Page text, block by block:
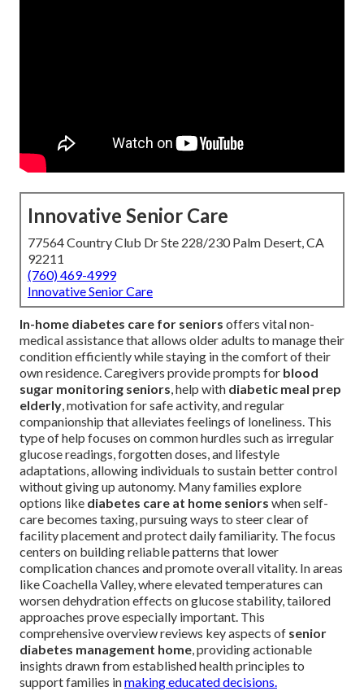
Innovative Senior Care
77564 Country Club Dr Ste 228/230 Palm Desert, CA
92211
(760) 469-4999
Innovative Senior Care
In-home diabetes care for seniors offers vital non-
medical assistance that allows older adults to manage their
condition efficiently while staying in the comfort of their
own residence. Caregivers provide prompts for blood
sugar monitoring seniors, help with diabetic meal prep
elderly, motivation for safe activity, and regular
companionship that alleviates feelings of loneliness. This
type of help focuses on common hurdles such as irregular
glucose readings, forgotten doses, and lifestyle
adaptations, allowing individuals to sustain better control
without giving up autonomy. Many families explore
options like diabetes care at home seniors when self-
care becomes taxing, pursuing ways to steer clear of
facility placement and protect daily familiarity. The focus
centers on building reliable patterns that lower
complication chances and promote overall vitality. In areas
like Coachella Valley, where elevated temperatures can
worsen dehydration effects on glucose stability, tailored
approaches prove especially important. This
comprehensive overview reviews key aspects of senior
diabetes management home, providing actionable
insights drawn from established health principles to
support families inmaking educated decisions.